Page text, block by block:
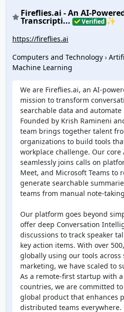
Fireflies.ai - An AI-
Transcripti... Verified ✨
https://fireflies.ai
Computers and Technology ›
Machine Learning
We are Fireflies.ai, an AI-
mission to transform
searchable data and
Founded by Krish Ramineni
team brings together talent
organizations to build tools
workplace challenge. Our core
seamlessly joins calls on
Meet, and Microsoft Teams to
generate searchable
teams from manual note-
Our platform goes beyond
offer deep Conversation
discussions to track speaker
key action items. With over
globally using our tools
marketing, we have scaled to
As a remote-first startup with
countries, we are committed
global product that enhances
distributed teams everywhere.